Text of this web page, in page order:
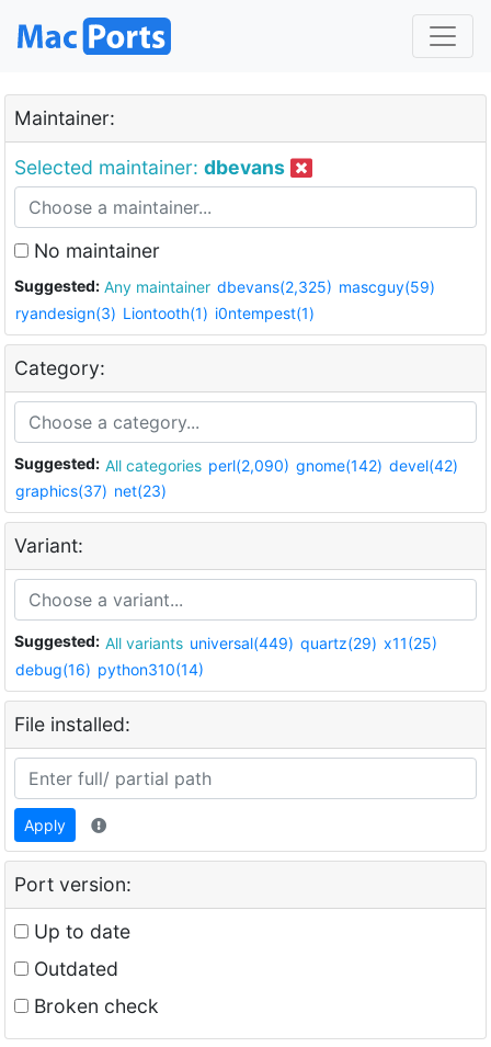
Maintainer:
Selected maintainer: dbevans
No maintainer
Suggested: Any maintainer dbevans(2,325) mascguy(59)
ryandesign(3) Liontooth(1) i0ntempest(1)
Category:
Suggested: All categories perl(2,090) gnome(142) devel(42)
graphics(37) net(23)
Variant:
Suggested: All variants universal(449) quartz(29) x11(25)
debug(16) python310(14)
File installed:
Apply
Port version:
Up to date
Outdated
Broken check